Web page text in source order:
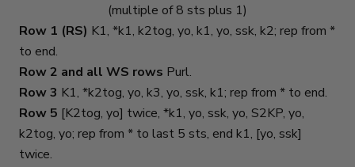
(multiple of 8 sts plus 1)
Row 1 (RS) K1, *k1, k2tog, yo, k1, yo, ssk, k2; rep from *
to end.
Row 2 and all WS rows Purl.
Row 3 K1, *k2tog, yo, k3, yo, ssk, k1; rep from * to end.
Row 5 [K2tog, yo] twice, *k1, yo, ssk, yo, S2KP, yo,
k2tog, yo; rep from * to last 5 sts, end k1, [yo, ssk]
twice.